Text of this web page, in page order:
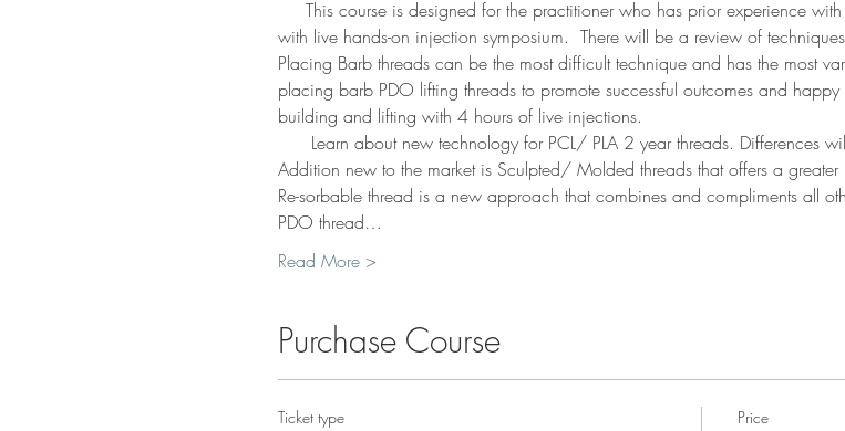
This course is designed for the practitioner who has prior experience
with live hands-on injection symposium.  There will be a review of
Placing Barb threads can be the most difficult technique and has the most
placing barb PDO lifting threads to promote successful outcomes and
building and lifting with 4 hours of live injections.
Learn about new technology for PCL/ PLA 2 year threads. Differences
Addition new to the market is Sculpted/ Molded threads that offers a
Re-sorbable thread is a new approach that combines and compliments all
PDO thread…
Read More >
Purchase Course
Ticket type Price